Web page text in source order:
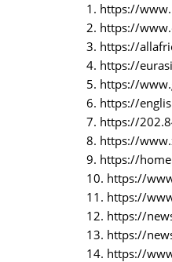
1. https://
2. https://
3. https://
4. https://
5. https://
6. https://
7. https://
8. https://
9. https://
10. https://
11. https://
12. https://
13. https://
14. https://